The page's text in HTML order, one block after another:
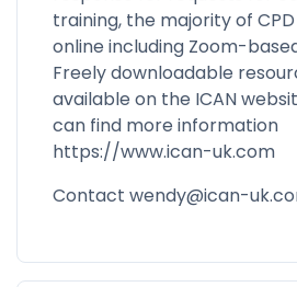
training, the majority of
online including Zoom-
Freely downloadable
available on the ICAN
can find more information
https://www.ican-uk.com
Contact wendy@ican-